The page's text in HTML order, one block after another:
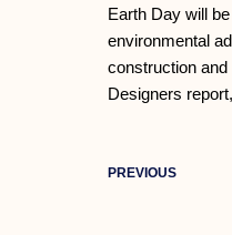
Earth Day will
environmental
construction
Designers
PREVIOUS